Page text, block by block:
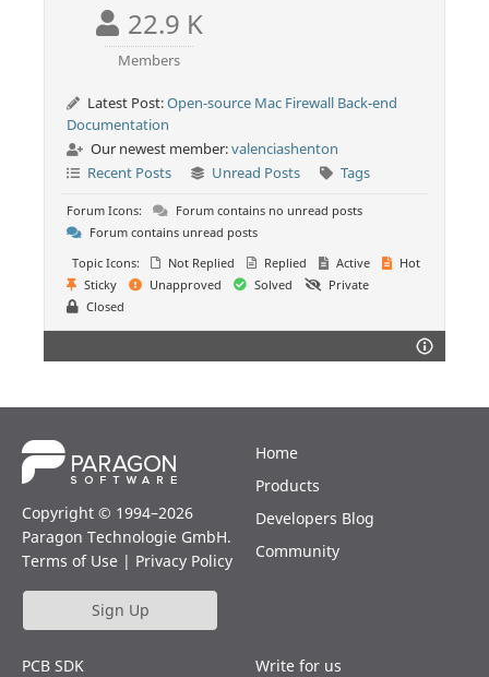
22.9 K
Members
Latest Post:Open-source Mac Firewall Back-end
Documentation
Our newest member:valenciashenton
Recent Posts
Unread Posts Tags
Forum Icons:
Forum contains no unread posts
Forum contains unread posts
Topic Icons:
Not Replied Replied Active
Hot
Sticky
Unapproved Solved
Private
Closed
Copyright © 1994–2026
Paragon Technologie GmbH.
Terms of Use | Privacy Policy
Sign Up
Home
Products
Developers Blog
Community
PCB SDK Write for us